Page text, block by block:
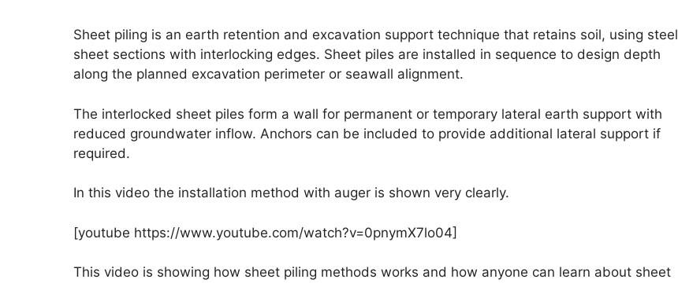
Sheet piling is an earth retention and excavation support technique that retains soil, using steel
sheet sections with interlocking edges. Sheet piles are installed in sequence to design depth
along the planned excavation perimeter or seawall alignment.
The interlocked sheet piles form a wall for permanent or temporary lateral earth support with
reduced groundwater inflow. Anchors can be included to provide additional lateral support if
required.
In this video the installation method with auger is shown very clearly.
[youtube https://www.youtube.com/watch?v=0pnymX7lo04]
This video is showing how sheet piling methods works and how anyone can learn about sheet